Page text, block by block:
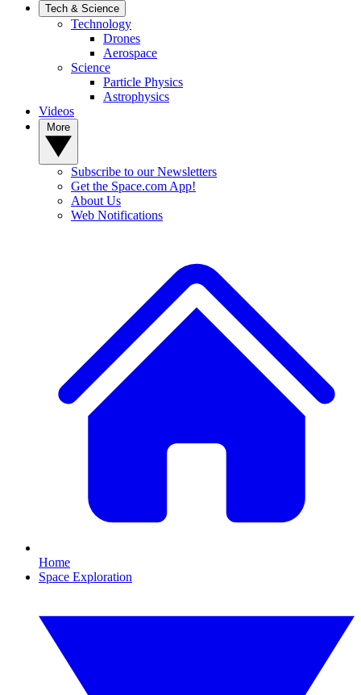
Tech & Science
Technology
Drones
Aerospace
Science
Particle Physics
Astrophysics
Videos
Subscribe to our Newsletters
Get the Space.com App!
About Us
Web Notifications
Home
Space Exploration